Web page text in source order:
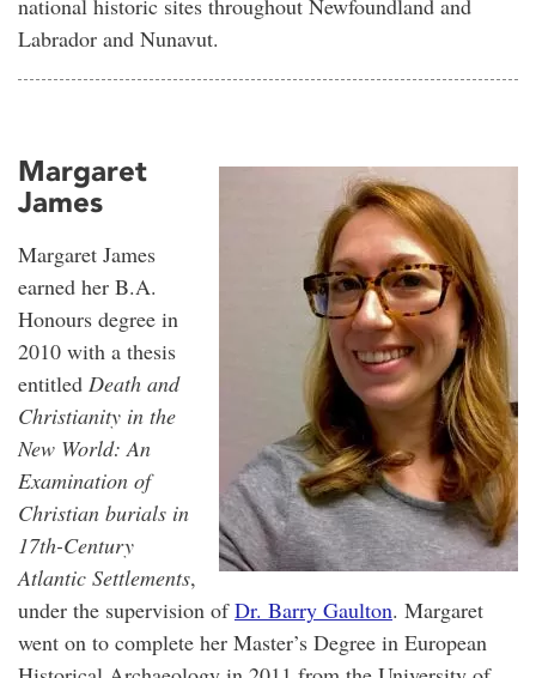
Labrador and Nunavut.
Margaret
James
Margaret James
earned her B.A.
Honours degree in
2010 with a thesis
entitled Death and
Christianity in the
New World: An
Examination of
Christian burials in
17th-Century
Atlantic Settlements,
under the supervision ofDr. Barry Gaulton. Margaret
went on to complete her Master’s Degree in European